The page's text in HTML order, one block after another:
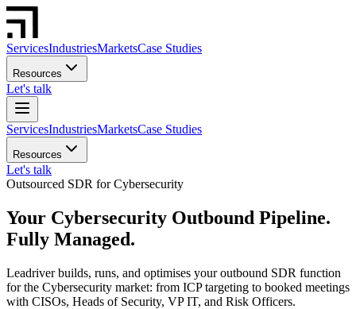
ServicesIndustriesMarketsCase Studies
Resources
Let's talk
ServicesIndustriesMarketsCase Studies
Resources
Let's talk
Outsourced SDR for Cybersecurity
Your Cybersecurity Outbound Pipeline.
Fully Managed.
Leadriver builds, runs, and optimises your outbound SDR function
for the Cybersecurity market: from ICP targeting to booked meetings
with CISOs, Heads of Security, VP IT, and Risk Officers.